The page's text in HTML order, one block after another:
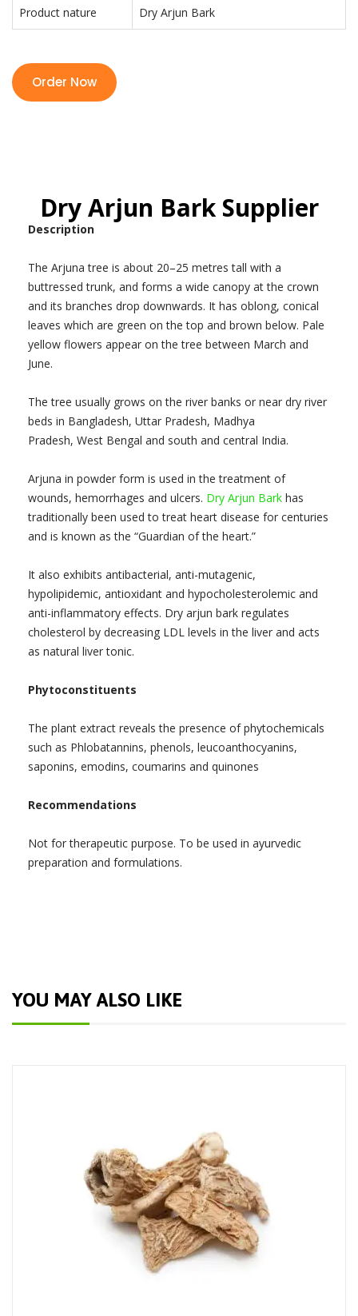
Product nature Dry Arjun Bark
Order Now
Dry Arjun Bark Supplier
Description
The Arjuna tree is about 20–25 metres tall with a
buttressed trunk, and forms a wide canopy at the crown
and its branches drop downwards. It has oblong, conical
leaves which are green on the top and brown below. Pale
yellow flowers appear on the tree between March and
June.
The tree usually grows on the river banks or near dry river
beds in Bangladesh, Uttar Pradesh, Madhya
Pradesh, West Bengal and south and central India.
Arjuna in powder form is used in the treatment of
wounds, hemorrhages and ulcers. Dry Arjun Bark has
traditionally been used to treat heart disease for centuries
and is known as the “Guardian of the heart.”
It also exhibits antibacterial, anti-mutagenic,
hypolipidemic, antioxidant and hypocholesterolemic and
anti-inflammatory effects. Dry arjun bark regulates
cholesterol by decreasing LDL levels in the liver and acts
as natural liver tonic.
Phytoconstituents
The plant extract reveals the presence of phytochemicals
such as Phlobatannins, phenols, leucoanthocyanins,
saponins, emodins, coumarins and quinones
Recommendations
Not for therapeutic purpose. To be used in ayurvedic
preparation and formulations.
YOU MAY ALSO LIKE